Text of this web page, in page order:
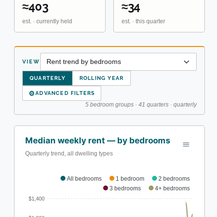
≈403
est. · currently held
≈34
est. · this quarter
VIEW
QUARTERLY ROLLING YEAR
⚙ADVANCED FILTERS
5 bedroom groups · 41 quarters · quarterly
All bedrooms 1 bedroom
2 bedrooms
3 bedrooms
4+ bedrooms
Median weekly rent — by bedrooms
Quarterly trend, all dwelling types
$1,400